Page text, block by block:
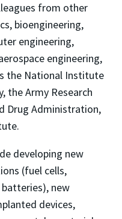
from other
bioengineering,
engineering,
engineering,
the National Institute
the Army Research
Drug Administration,
developing new
(fuel cells,
new
devices,